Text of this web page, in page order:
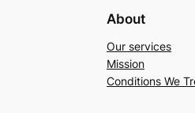
About
Our services
Mission
Conditions We